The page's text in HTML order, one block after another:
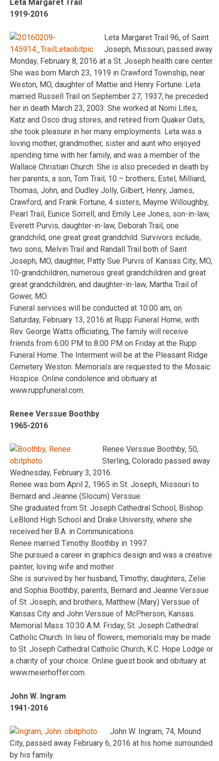
Leta Margaret Trail
1919-2016
Leta Margaret Trail 96, of Saint
Joseph, Missouri, passed away
Monday, February 8, 2016 at a St. Joseph health care center.
She was born March 23, 1919 in Crawford Township, near
Weston, MO, daughter of Mattie and Henry Fortune. Leta
married Russell Trail on September 27, 1937, he preceded
her in death March 23, 2003. She worked at Nomi Lites,
Katz and Osco drug stores, and retired from Quaker Oats,
she took pleasure in her many employments. Leta was a
loving mother, grandmother, sister and aunt who enjoyed
spending time with her family, and was a member of the
Wallace Christian Church. She is also preceded in death by
her parents, a son, Tom Trail, 10 – brothers; Estel, Milliard,
Thomas, John, and Dudley Jolly, Gilbert, Henry, James,
Crawford, and Frank Fortune, 4 sisters, Mayme Willoughby,
Pearl Trail, Eunice Sorrell, and Emily Lee Jones, son-in-law,
Everett Purvis, daughter-in-law, Deborah Trail, one
grandchild, one great great grandchild. Survivors include,
two sons, Melvin Trail and Randall Trail both of Saint
Joseph, MO, daughter, Patty Sue Purvis of Kansas City, MO,
10-grandchildren, numerous great grandchildren and great
great grandchildren, and daughter-in-law, Martha Trail of
Gower, MO.
Funeral services will be conducted at 10:00 am, on
Saturday, February 13, 2016 at Rupp Funeral Home, with
Rev. George Watts officiating, The family will receive
friends from 6:00 PM to 8:00 PM on Friday at the Rupp
Funeral Home. The Interment will be at the Pleasant Ridge
Cemetery Weston. Memorials are requested to the Mosaic
Hospice. Online condolence and obituary at
www.ruppfuneral.com.
Renee Verssue Boothby
1965-2016
Renee Verssue Boothby, 50,
Sterling, Colorado passed away
Wednesday, February 3, 2016.
Renee was born April 2, 1965 in St. Joseph, Missouri to
Bernard and Jeanne (Slocum) Verssue.
She graduated from St. Joseph Cathedral School, Bishop
LeBlond High School and Drake University, where she
received her B.A. in Communications.
Renee married Timothy Boothby in 1997.
She pursued a career in graphics design and was a creative
painter, loving wife and mother.
She is survived by her husband, Timothy; daughters, Zelie
and Sophia Boothby; parents, Bernard and Jeanne Verssue
of St. Joseph; and brothers, Matthew (Mary) Verssue of
Kansas City and John Verssue of McPherson, Kansas.
Memorial Mass 10:30 A.M. Friday, St. Joseph Cathedral
Catholic Church. In lieu of flowers, memorials may be made
to St. Joseph Cathedral Catholic Church, K.C. Hope Lodge or
a charity of your choice. Online guest book and obituary at
www.meierhoffer.com.
John W. Ingram
1941-2016
John W. Ingram, 74, Mound
City, passed away February 6, 2016 at his home surrounded
by his family.